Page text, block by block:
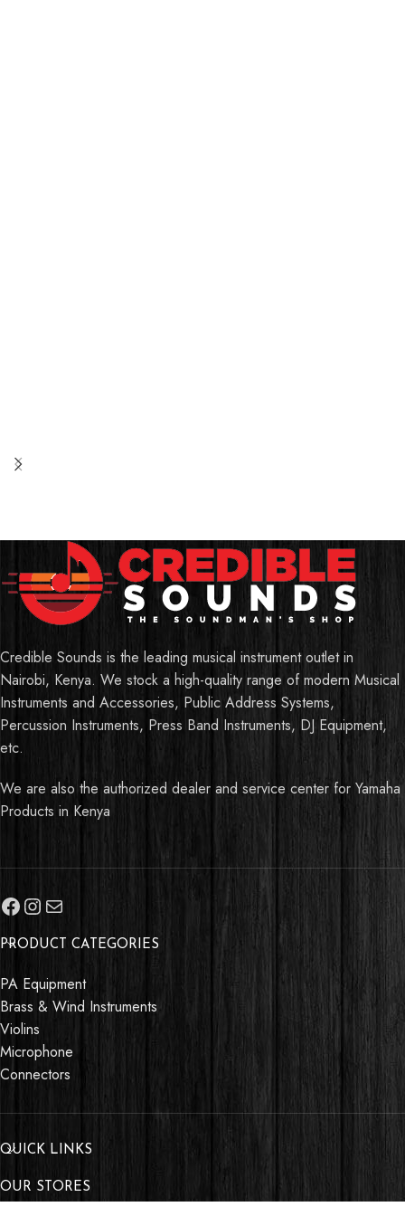
Credible Sounds is the leading musical instrument outlet in
Nairobi, Kenya. We stock a high-quality range of modern Musical
Instruments and Accessories, Public Address Systems,
Percussion Instruments, Press Band Instruments, DJ Equipment,
etc.
We are also the authorized dealer and service center for Yamaha
Products in Kenya
PRODUCT CATEGORIES
PA Equipment
Brass & Wind Instruments
Violins
Microphone
Connectors
QUICK LINKS
OUR STORES